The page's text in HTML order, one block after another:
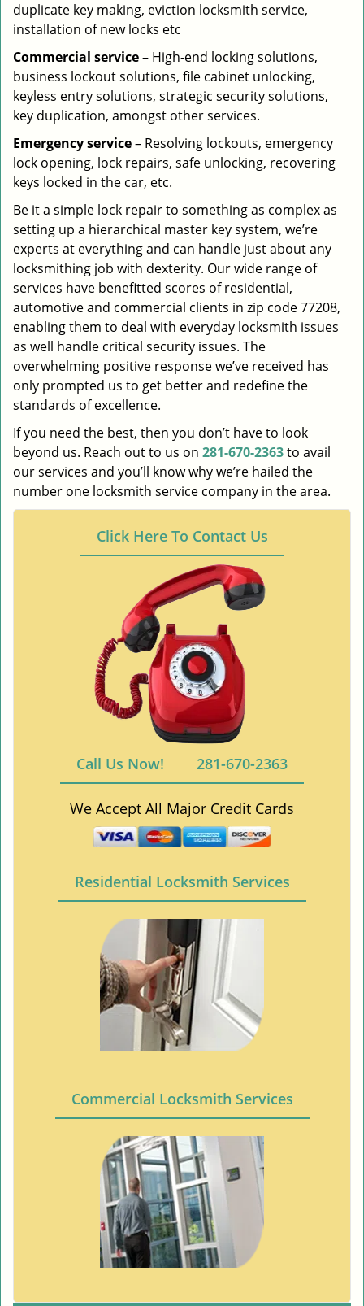
duplicate key making, eviction locksmith service,
installation of new locks etc
Commercial service– High-end locking solutions,
business lockout solutions, file cabinet unlocking,
keyless entry solutions, strategic security solutions,
key duplication, amongst other services.
Emergency service– Resolving lockouts, emergency
lock opening, lock repairs, safe unlocking, recovering
keys locked in the car, etc.
Be it a simple lock repair to something as complex as
setting up a hierarchical master key system, we’re
experts at everything and can handle just about any
locksmithing job with dexterity. Our wide range of
services have benefitted scores of residential,
automotive and commercial clients in zip code 77208,
enabling them to deal with everyday locksmith issues
as well handle critical security issues. The
overwhelming positive response we’ve received has
only prompted us to get better and redefine the
standards of excellence.
If you need the best, then you don’t have to look
beyond us. Reach out to us on 281-670-2363to avail
our services and you’ll know why we’re hailed the
number one locksmith service company in the area.
Click Here To Contact Us
Call Us Now! 281-670-2363
We Accept All Major Credit Cards
Residential Locksmith Services
Commercial Locksmith Services